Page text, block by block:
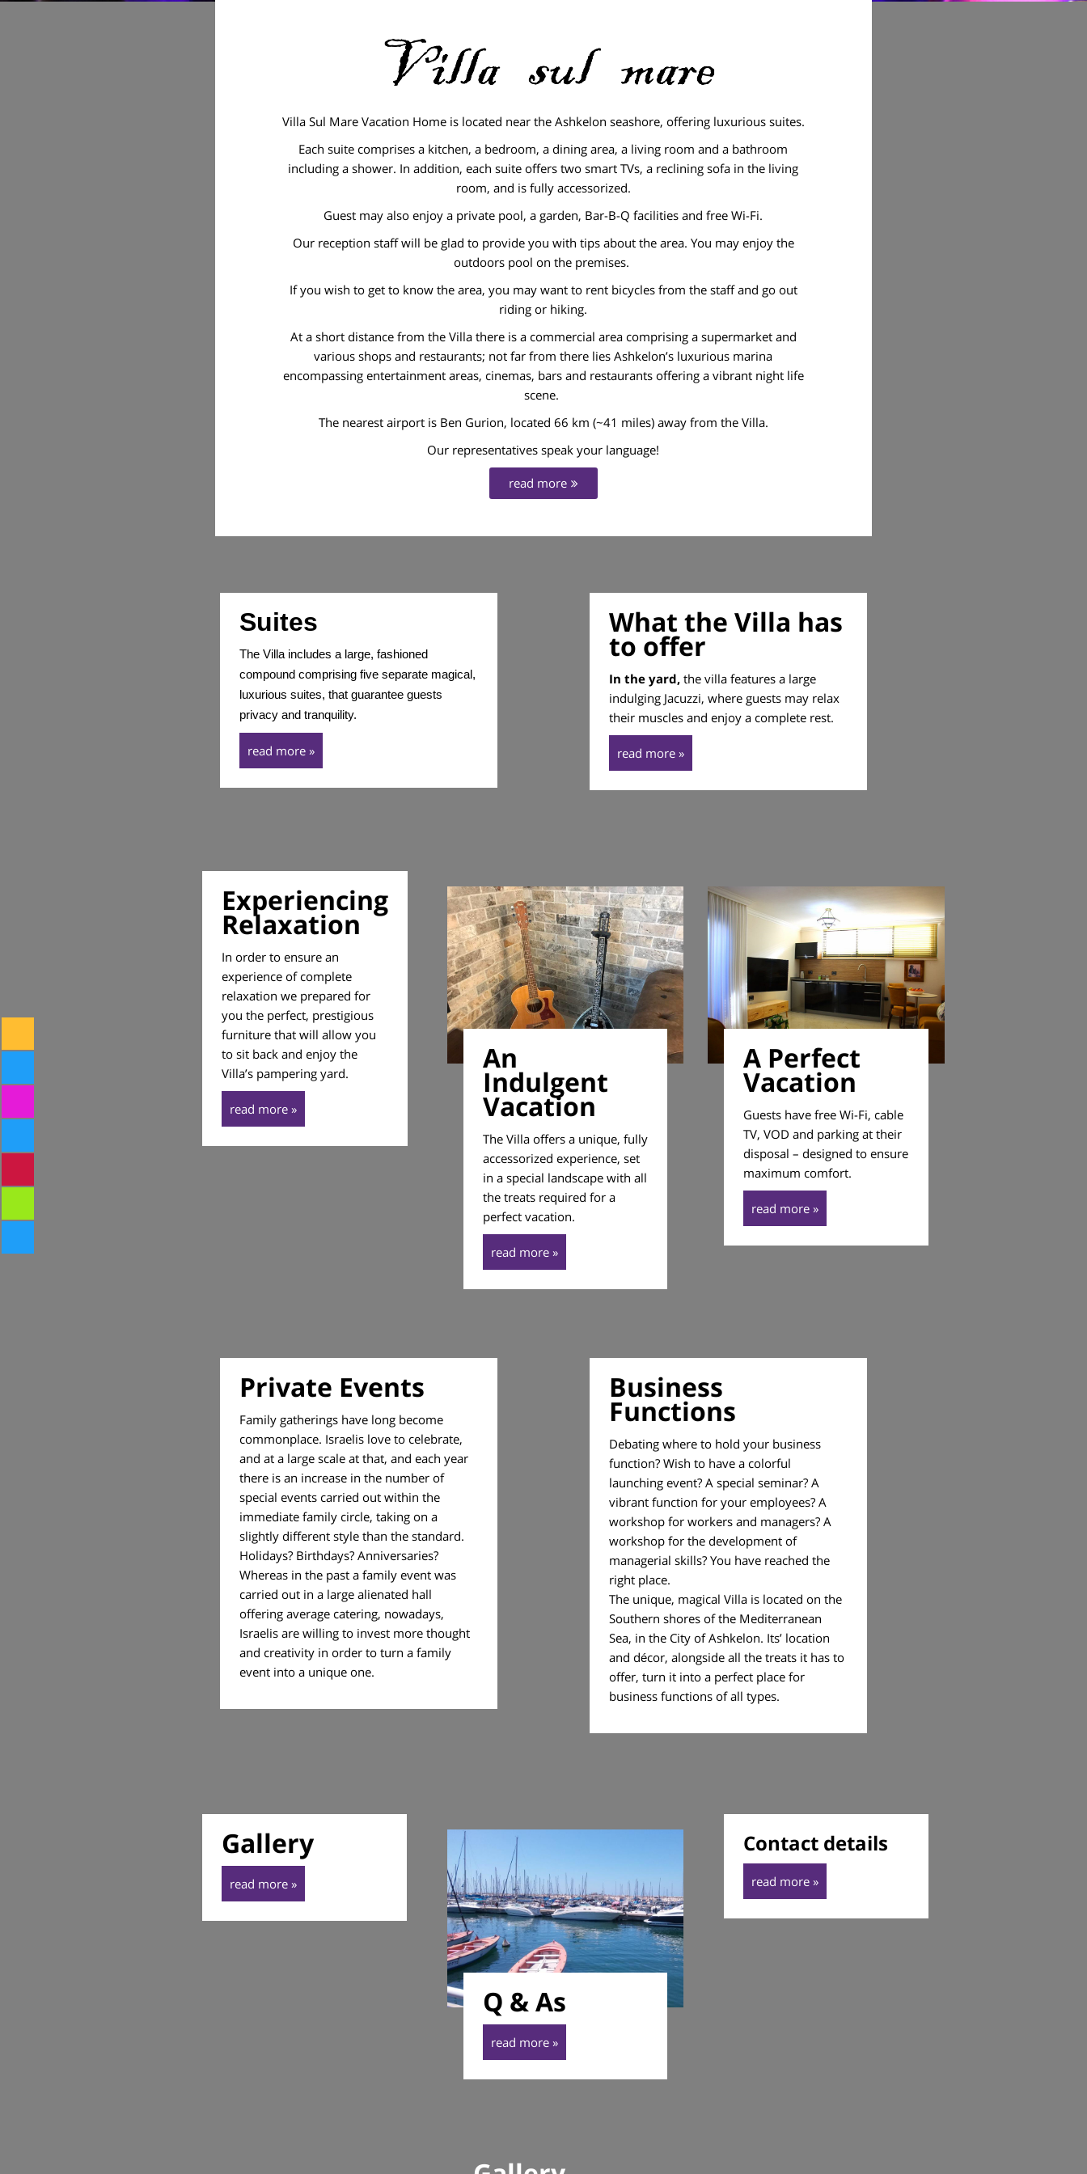
Villa Sul Mare Vacation Home is located near the Ashkelon seashore, offering luxurious suites.
Each suite comprises a kitchen, a bedroom, a dining area, a living room and a bathroom
including a shower. In addition, each suite offers two smart TVs, a reclining sofa in the living
room, and is fully accessorized.
Guest may also enjoy a private pool, a garden, Bar-B-Q facilities and free Wi-Fi.
Our reception staff will be glad to provide you with tips about the area. You may enjoy the
outdoors pool on the premises.
If you wish to get to know the area, you may want to rent bicycles from the staff and go out
riding or hiking.
At a short distance from the Villa there is a commercial area comprising a supermarket and
various shops and restaurants; not far from there lies Ashkelon’s luxurious marina
encompassing entertainment areas, cinemas, bars and restaurants offering a vibrant night life
scene.
The nearest airport is Ben Gurion, located 66 km (~41 miles) away from the Villa.
Our representatives speak your language!
read more
Suites
The Villa includes a large, fashioned
compound comprising five separate magical,
luxurious suites, that guarantee guests
privacy and tranquility.
read more »
What the Villa has
to offer
In the yard,the villa features a large
indulging Jacuzzi, where guests may relax
their muscles and enjoy a complete rest.
read more »
Experiencing
Relaxation
In order to ensure an
experience of complete
relaxation we prepared for
you the perfect, prestigious
furniture that will allow you
to sit back and enjoy the
Villa’s pampering yard.
read more »
An
Indulgent
Vacation
The Villa offers a unique, fully
accessorized experience, set
in a special landscape with all
the treats required for a
perfect vacation.
read more »
A Perfect
Vacation
Guests have free Wi-Fi, cable
TV, VOD and parking at their
disposal – designed to ensure
maximum comfort.
read more »
Private Events
Family gatherings have long become
commonplace. Israelis love to celebrate,
and at a large scale at that, and each year
there is an increase in the number of
special events carried out within the
immediate family circle, taking on a
slightly different style than the standard.
Holidays? Birthdays? Anniversaries?
Whereas in the past a family event was
carried out in a large alienated hall
offering average catering, nowadays,
Israelis are willing to invest more thought
and creativity in order to turn a family
event into a unique one.
Business
Functions
Debating where to hold your business
function? Wish to have a colorful
launching event? A special seminar? A
vibrant function for your employees? A
workshop for workers and managers? A
workshop for the development of
managerial skills? You have reached the
right place.
The unique, magical Villa is located on the
Southern shores of the Mediterranean
Sea, in the City of Ashkelon. Its’ location
and décor, alongside all the treats it has to
offer, turn it into a perfect place for
business functions of all types.
Gallery
read more »
Q & As
read more »
Contact details
read more »